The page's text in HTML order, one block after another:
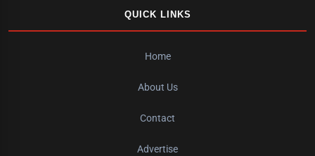
QUICK LINKS
Home
About Us
Contact
Advertise